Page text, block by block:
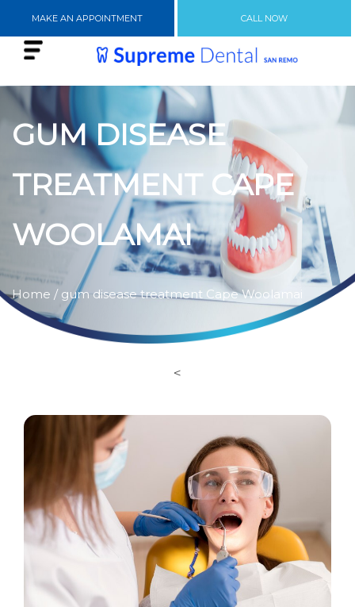
MAKE AN APPOINTMENT CALL NOW
GUM DISEASE
TREATMENT CAPE
WOOLAMAI
Home / gum disease treatment Cape Woolamai
<